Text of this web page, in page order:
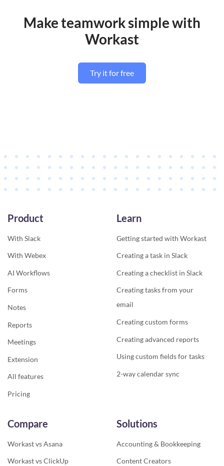
Make teamwork simple with
Workast
Try it for free
Product
With Slack
With Webex
AI Workflows
Forms
Notes
Reports
Meetings
Extension
All features
Pricing
Learn
Getting started with Workast
Creating a task in Slack
Creating a checklist in Slack
Creating tasks from your
email
Creating custom forms
Creating advanced reports
Using custom fields for tasks
2-way calendar sync
Compare
Workast vs Asana
Workast vs ClickUp
Solutions
Accounting & Bookkeeping
Content Creators